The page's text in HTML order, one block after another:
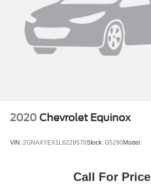
2020 Chevrolet Equinox
VIN: 2GNAXYEX1L6229570Stock: G5290Model:
Call For Price